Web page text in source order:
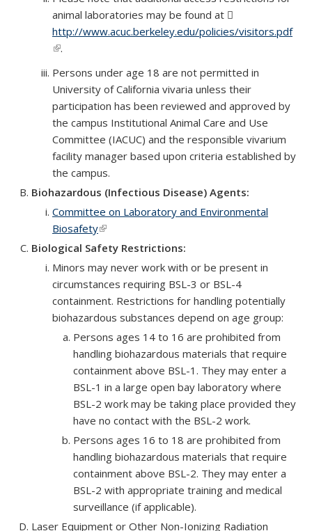
animal laboratories may be found at
http://www.acuc.berkeley.edu/policies/visitors.pdf
(link is external)
.
Persons under age 18 are not permitted in
University of California vivaria unless their
participation has been reviewed and approved by
the campus Institutional Animal Care and Use
Committee (IACUC) and the responsible vivarium
facility manager based upon criteria established by
the campus.
Biohazardous (Infectious Disease) Agents:
Committee on Laboratory and Environmental
Biosafety(link is external)
Biological Safety Restrictions:
Minors may never work with or be present in
circumstances requiring BSL-3 or BSL-4
containment. Restrictions for handling potentially
biohazardous substances depend on age group:
Persons ages 14 to 16 are prohibited from
handling biohazardous materials that require
containment above BSL-1. They may enter a
BSL-1 in a large open bay laboratory where
BSL-2 work may be taking place provided they
have no contact with the BSL-2 work.
Persons ages 16 to 18 are prohibited from
handling biohazardous materials that require
containment above BSL-2. They may enter a
BSL-2 with appropriate training and medical
surveillance (if applicable).
Laser Equipment or Other Non-Ionizing Radiation